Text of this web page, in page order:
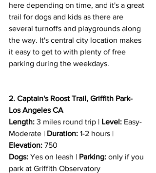
here depending on time, and it's a great
trail for dogs and kids as there are
several turnoffs and playgrounds along
the way. It's central city location makes
it easy to get to with plenty of free
parking during the weekdays.
2. Captain's Roost Trail, Griffith Park-
Los Angeles CA
Length: 3 miles round trip | Level: Easy-
Moderate | Duration: 1-2 hours |
Elevation: 750
Dogs: Yes on leash | Parking: only if you
park at Griffith Observatory